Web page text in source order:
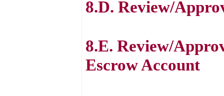
8.D. Review/
8.E. Review/
Escrow Account